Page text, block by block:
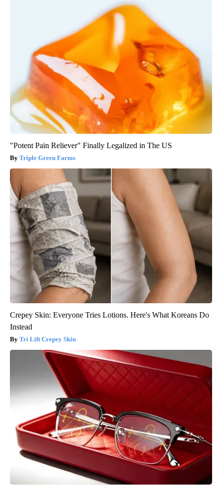
"Potent Pain Reliever" Finally Legalized in The US
Triple Green Farms
Crepey Skin: Everyone Tries Lotions. Here's What Koreans Do
Instead
Tri Lift Crepey Skin